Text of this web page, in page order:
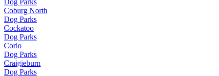
Coburg North
Dog Parks
Cockatoo
Dog Parks
Corio
Dog Parks
Craigieburn
Dog Parks